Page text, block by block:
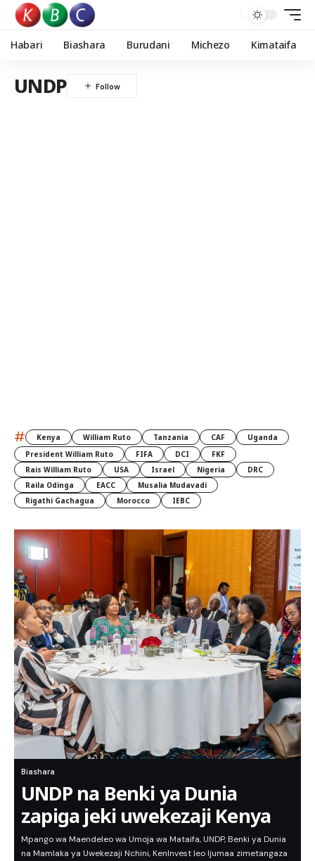
Habari Biashara Burudani Michezo Kimataifa
UNDP
# Kenya William Ruto Tanzania CAF
Uganda
President William Ruto
FIFA DCI
FKF
Rais William Ruto
USA Israel Nigeria
DRC
Raila Odinga
EACC
Musalia Mudavadi
Rigathi Gachagua
Morocco IEBC
Biashara
UNDP na Benki ya Dunia
zapiga jeki uwekezaji Kenya
Mpango wa Maendeleo wa Umoja wa Mataifa, UNDP, Benki ya Dunia
na Mamlaka ya Uwekezaji Nchini, KenInvest leo Ijumaa zimetangaza